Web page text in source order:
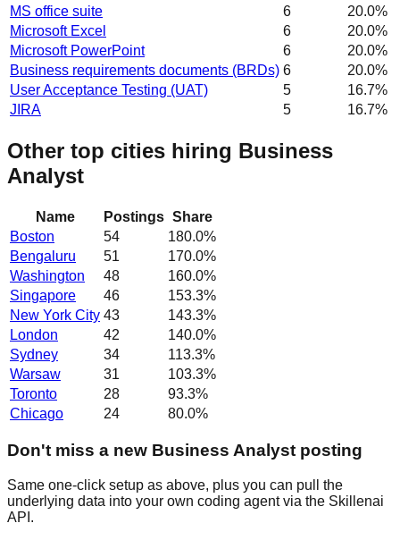
MS office suite
6 20.0%
Microsoft Excel
6 20.0%
Microsoft PowerPoint
6 20.0%
Business requirements documents (BRDs) 6 20.0%
User Acceptance Testing (UAT)
5 16.7%
JIRA
5 16.7%
Other top cities hiring Business
Analyst
Name Postings Share
Boston
54 180.0%
Bengaluru
51 170.0%
Washington
48 160.0%
Singapore
46 153.3%
New York City 43 143.3%
London
42 140.0%
Sydney
34 113.3%
Warsaw
31 103.3%
Toronto
28 93.3%
Chicago
24 80.0%
Don't miss a new Business Analyst posting
Same one-click setup as above, plus you can pull the
underlying data into your own coding agent via the Skillenai
API.